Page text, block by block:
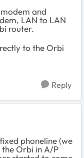
and
LAN to LAN
router.
to the Orbi
Reply
phoneline (we
Orbi in A/P